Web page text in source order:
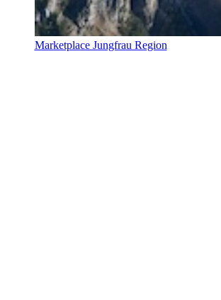
Marketplace Jungfrau Region